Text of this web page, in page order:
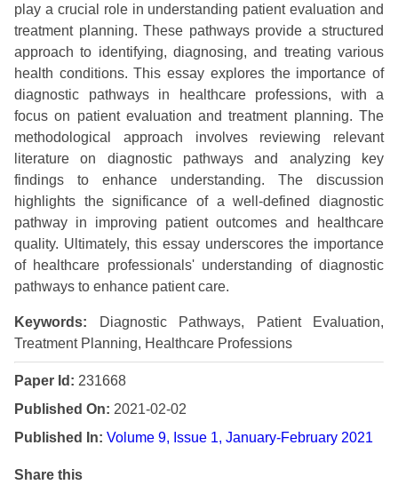
play a crucial role in understanding patient evaluation and
treatment planning. These pathways provide a structured
approach to identifying, diagnosing, and treating various
health conditions. This essay explores the importance of
diagnostic pathways in healthcare professions, with a
focus on patient evaluation and treatment planning. The
methodological approach involves reviewing relevant
literature on diagnostic pathways and analyzing key
findings to enhance understanding. The discussion
highlights the significance of a well-defined diagnostic
pathway in improving patient outcomes and healthcare
quality. Ultimately, this essay underscores the importance
of healthcare professionals' understanding of diagnostic
pathways to enhance patient care.
Keywords: Diagnostic Pathways, Patient Evaluation,
Treatment Planning, Healthcare Professions
Paper Id: 231668
Published On: 2021-02-02
Published In: Volume 9, Issue 1, January-February 2021
Share this